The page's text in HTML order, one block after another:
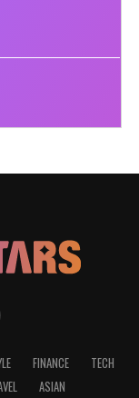
FINANCE
TECH
ASIAN